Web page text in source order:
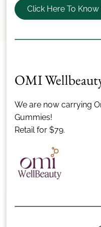
The Best
Business
care thanks to most
programs around the
Click Here To
OMI
We are now carrying
Gummies!
Retail for $79.